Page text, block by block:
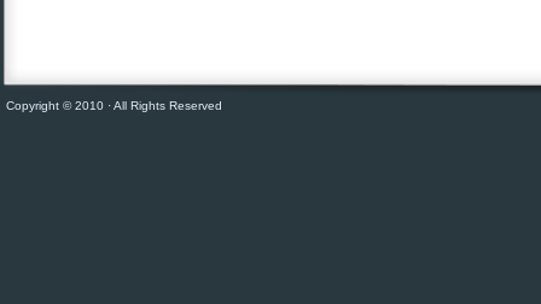
Copyright © 2010 · All Rights Reserved